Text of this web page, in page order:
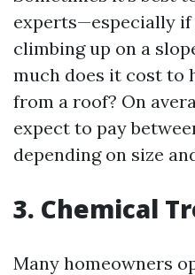
experts—especially
climbing up on a
much does it cost to
from a roof? On
expect to pay
depending on size
3. Chemical
Many homeowners